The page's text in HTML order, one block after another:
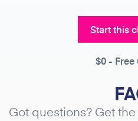
Start this
$0- Free
Got questions? Get